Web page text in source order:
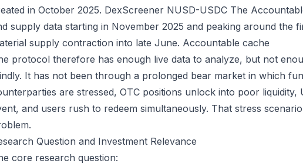
in October 2025. DexScreener NUSD-USDC The
supply data starting in November 2025 and peaking around the
supply contraction into late June. Accountable cache
protocol therefore has enough live data to analyze, but not
It has not been through a prolonged bear market in which
are stressed, OTC positions unlock into poor liquidity,
and users rush to redeem simultaneously. That stress
Question and Investment Relevance
core research question: